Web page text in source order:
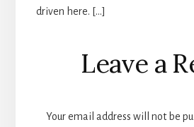
driven here. […]
Leave a
Your email address will not be